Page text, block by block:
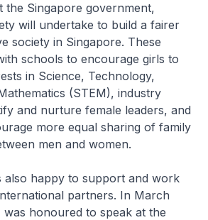
the Singapore government,
will undertake to build a fairer
society in Singapore. These
schools to encourage girls to
in Science, Technology,
(STEM), industry
and nurture female leaders, and
more equal sharing of family
men and women.
happy to support and work
partners. In March
was honoured to speak at the